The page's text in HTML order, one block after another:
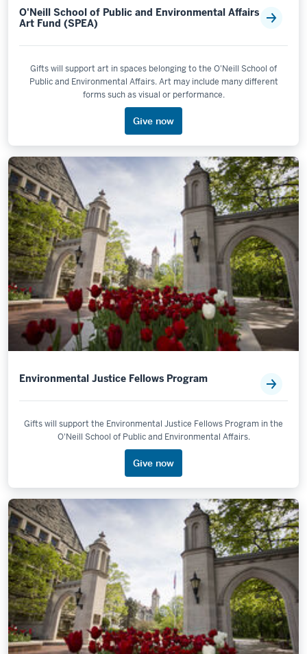
O'Neill School of Public and Environmental Affairs
Art Fund (SPEA)
Gifts will support art in spaces belonging to the O'Neill School of
Public and Environmental Affairs. Art may include many different
forms such as visual or performance.
Give now
Environmental Justice Fellows Program
Gifts will support the Environmental Justice Fellows Program in the
O'Neill School of Public and Environmental Affairs.
Give now